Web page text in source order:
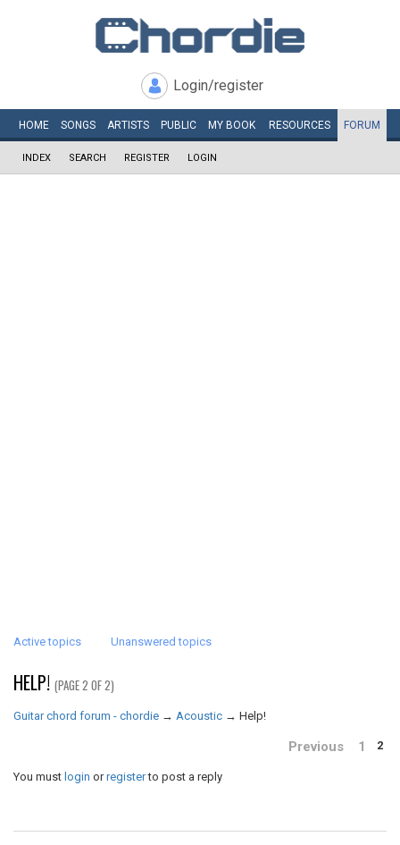
Login/register
HOME SONGS ARTISTS PUBLIC MY BOOK RESOURCES FORUM
INDEX SEARCH REGISTER LOGIN
Active topics Unanswered topics
HELP! (PAGE 2 OF 2)
Guitar chord forum - chordie → Acoustic → Help!
Previous 1 2
You must login orregisterto post a reply